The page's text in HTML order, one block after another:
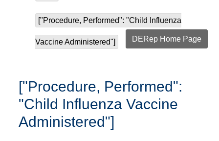
["Procedure, Performed": "Child Influenza
Vaccine Administered"] DERep Home Page
["Procedure, Performed":
"Child Influenza Vaccine
Administered"]